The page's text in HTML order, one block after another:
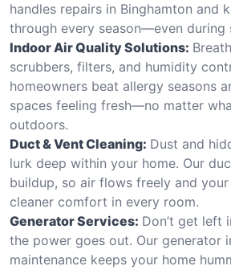
handles repairs in Binghamton and
through every season—even during
Indoor Air Quality Solutions:
scrubbers, filters, and humidity
homeowners beat allergy seasons
spaces feeling fresh—no matter
outdoors.
Duct & Vent Cleaning: Dust and
lurk deep within your home. Our
buildup, so air flows freely and
cleaner comfort in every room.
Generator Services: Don’t get left
the power goes out. Our generator
maintenance keeps your home